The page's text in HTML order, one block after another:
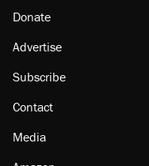
Donate
Advertise
Subscribe
Contact
Media